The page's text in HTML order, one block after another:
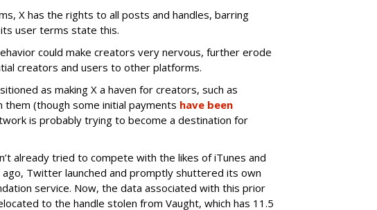
X has the rights to all posts and handles, barring
user terms state this.
could make creators very nervous, further erode
creators and users to other platforms.
as making X a haven for creators, such as
them (though some initial payments have been
is probably trying to become a destination for
already tried to compete with the likes of iTunes and
Twitter launched and promptly shuttered its own
service. Now, the data associated with this prior
to the handle stolen from Vaught, which has 11.5